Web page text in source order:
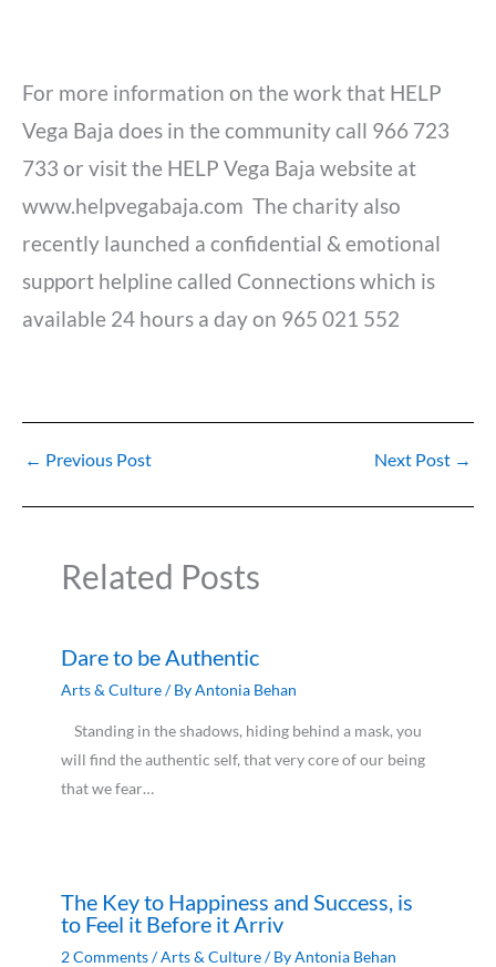
For more information on the work that HELP
Vega Baja does in the community call 966 723
733 or visit the HELP Vega Baja website at
www.helpvegabaja.com The charity also
recently launched a confidential & emotional
support helpline called Connections which is
available 24 hours a day on 965 021 552
← Previous Post Next Post →
Related Posts
Dare to be Authentic
Arts & Culture/ ByAntonia Behan
Standing in the shadows, hiding behind a mask, you
will find the authentic self, that very core of our being
that we fear…
The Key to Happiness and Success, is
to Feel it Before it Arriv
2 Comments/Arts & Culture/ ByAntonia Behan